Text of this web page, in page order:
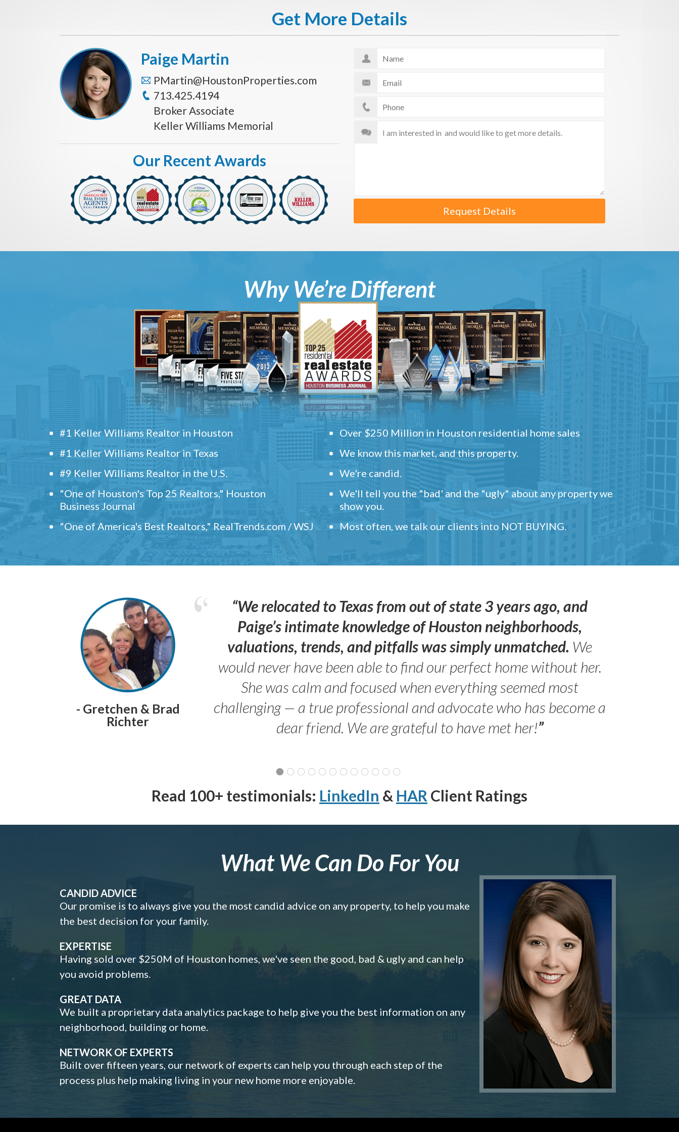
Get More Details
Request Details
Paige Martin
PMartin@HoustonProperties.com
713.425.4194
Broker Associate
Keller Williams Memorial
Our Recent Awards
Why We’re Different
#1 Keller Williams Realtor in Houston
#1 Keller Williams Realtor in Texas
#9 Keller Williams Realtor in the U.S.
"One of Houston's Top 25 Realtors," Houston
Business Journal
"One of America's Best Realtors," RealTrends.com / WSJ
Over $250 Million in Houston residential home sales
We know this market, and this property.
We're candid.
We'll tell you the "bad' and the "ugly" about any property we
show you.
Most often, we talk our clients into NOT BUYING.
- Gretchen & Brad
Richter
“We relocated to Texas from out of state 3 years ago, and
Paige’s intimate knowledge of Houston neighborhoods,
valuations, trends, and pitfalls was simply unmatched. We
would never have been able to find our perfect home without her.
She was calm and focused when everything seemed most
challenging — a true professional and advocate who has become a
dear friend. We are grateful to have met her!”
Read 100+ testimonials: LinkedIn & HAR Client Ratings
What We Can Do For You
CANDID ADVICE
Our promise is to always give you the most candid advice on any property, to help you make
the best decision for your family.
EXPERTISE
Having sold over $250M of Houston homes, we've seen the good, bad & ugly and can help
you avoid problems.
GREAT DATA
We built a proprietary data analytics package to help give you the best information on any
neighborhood, building or home.
NETWORK OF EXPERTS
Built over fifteen years, our network of experts can help you through each step of the
process plus help making living in your new home more enjoyable.